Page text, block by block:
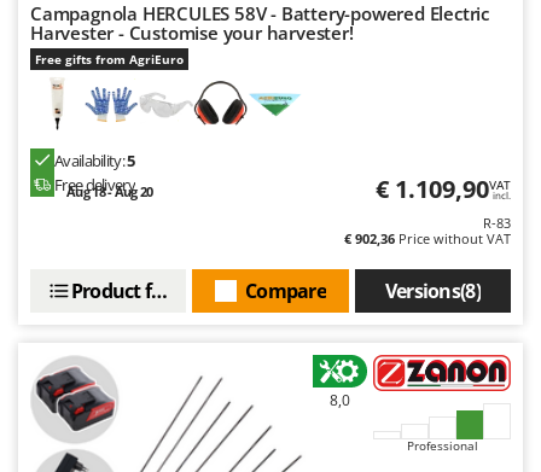
Campagnola HERCULES 58V - Battery-powered Electric
Harvester - Customise your harvester!
Free gifts from AgriEuro
Availability:5
Free delivery
Aug 18 - Aug 20 € 1.109,90VAT
incl.
R-83
€ 902,36 Price without VAT
Versions(8)
Compare
Product features
8,0
Professional